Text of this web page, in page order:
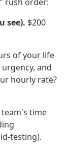
see). $200
of your life
and
hourly rate?
team's time
testing).